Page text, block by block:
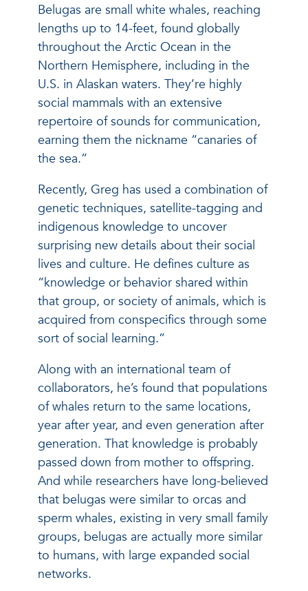
Belugas are small white whales, reaching
lengths up to 14-feet, found globally
throughout the Arctic Ocean in the
Northern Hemisphere, including in the
U.S. in Alaskan waters. They’re highly
social mammals with an extensive
repertoire of sounds for communication,
earning them the nickname “canaries of
the sea.”
Recently, Greg has used a combination of
genetic techniques, satellite-tagging and
indigenous knowledge to uncover
surprising new details about their social
lives and culture. He defines culture as
“knowledge or behavior shared within
that group, or society of animals, which is
acquired from conspecifics through some
sort of social learning.”
Along with an international team of
collaborators, he’s found that populations
of whales return to the same locations,
year after year, and even generation after
generation. That knowledge is probably
passed down from mother to offspring.
And while researchers have long-believed
that belugas were similar to orcas and
sperm whales, existing in very small family
groups, belugas are actually more similar
to humans, with large expanded social
networks.